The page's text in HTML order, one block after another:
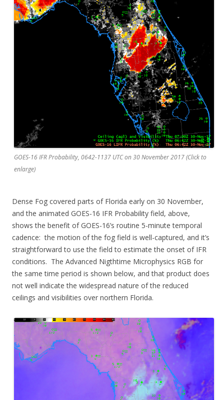
GOES-16 IFR Probability, 0642-1137 UTC on 30 November 2017 (Click to
enlarge)
Dense Fog covered parts of Florida early on 30 November,
and the animated GOES-16 IFR Probability field, above,
shows the benefit of GOES-16’s routine 5-minute temporal
cadence: the motion of the fog field is well-captured, and it’s
straightforward to use the field to estimate the onset of IFR
conditions. The Advanced Nigthtime Microphysics RGB for
the same time period is shown below, and that product does
not well indicate the widespread nature of the reduced
ceilings and visibilities over northern Florida.